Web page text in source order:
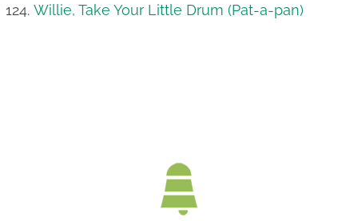
Willie, Take Your Little Drum (Pat-a-pan)